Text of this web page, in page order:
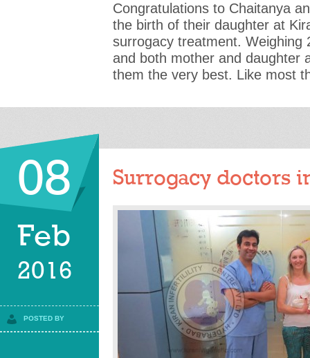
Congratulations to Chaitanya
the birth of their daughter at
surrogacy treatment. Weighing
and both mother and daughter
them the very best. Like most
08
Feb
2016
POSTED BY
Surrogacy doctors